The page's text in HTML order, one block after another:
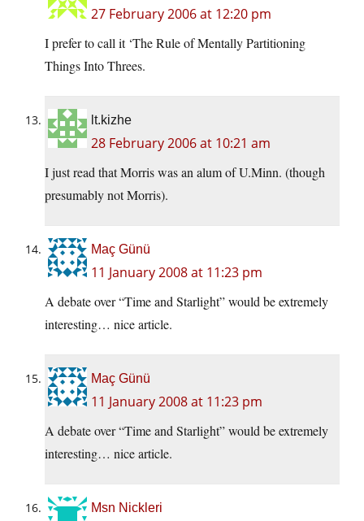
27 February 2006 at 12:20 pm
I prefer to call it ‘The Rule of Mentally Partitioning
Things Into Threes.
lt.kizhe
28 February 2006 at 10:21 am
I just read that Morris was an alum of U.Minn. (though
presumably not Morris).
Maç Günü
11 January 2008 at 11:23 pm
A debate over “Time and Starlight” would be extremely
interesting… nice article.
Maç Günü
11 January 2008 at 11:23 pm
A debate over “Time and Starlight” would be extremely
interesting… nice article.
Msn Nickleri